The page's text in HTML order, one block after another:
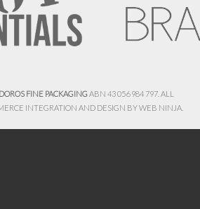
FINE PACKAGINGABN 43 056 984 797. ALL
INTEGRATION AND DESIGN BYWEB NINJA.